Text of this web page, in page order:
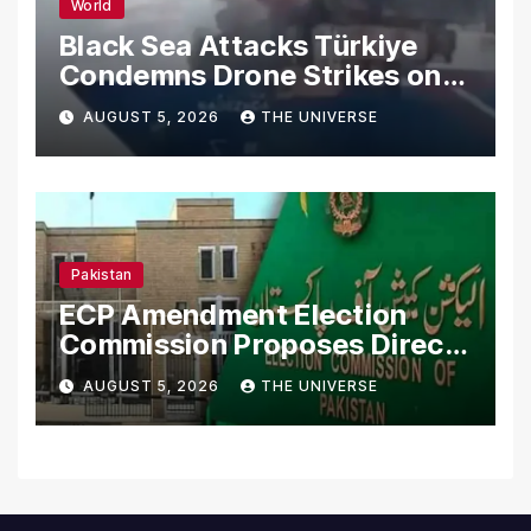
World
Black Sea Attacks Türkiye
Condemns Drone Strikes on
Merchant Ships
AUGUST 5, 2026 THE UNIVERSE
Pakistan
ECP Amendment Election
Commission Proposes Direct
Scrutiny of Lawmakers’
Asset Declarations
AUGUST 5, 2026 THE UNIVERSE